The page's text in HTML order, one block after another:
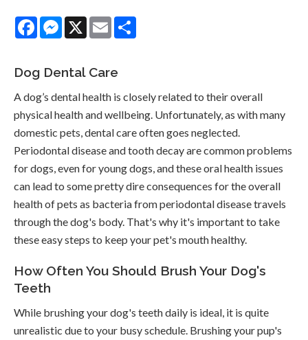
FacebookMessenger
X Email
Dog Dental Care
A dog’s dental health is closely related to their overall
physical health and wellbeing. Unfortunately, as with many
domestic pets, dental care often goes neglected.
Periodontal disease and tooth decay are common problems
for dogs, even for young dogs, and these oral health issues
can lead to some pretty dire consequences for the overall
health of pets as bacteria from periodontal disease travels
through the dog's body. That's why it's important to take
these easy steps to keep your pet's mouth healthy.
How Often You Should Brush Your Dog's
Teeth
While brushing your dog's teeth daily is ideal, it is quite
unrealistic due to your busy schedule. Brushing your pup's